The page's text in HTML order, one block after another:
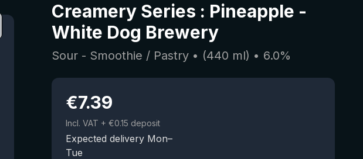
Creamery Series : Pineapple -
White Dog Brewery
Sour - Smoothie / Pastry • (440 ml) • 6.0%
€7.39
Incl. VAT + €0.15 deposit
Expected delivery Mon–
Tue